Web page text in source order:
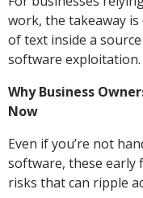
work, the takeaway is
of text inside a
software exploitation.
Why Business
Now
Even if you’re not
software, these early
risks that can ripple